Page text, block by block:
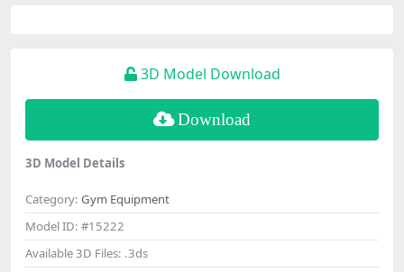
3D Model Download
Download
3D Model Details
Category: Gym Equipment
Model ID: #15222
Available 3D Files: .3ds